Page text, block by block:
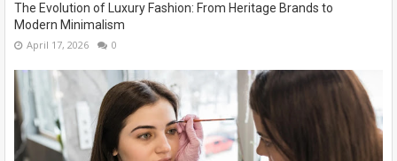
The Evolution of Luxury Fashion: From Heritage Brands to
Modern Minimalism
April 17, 2026 0